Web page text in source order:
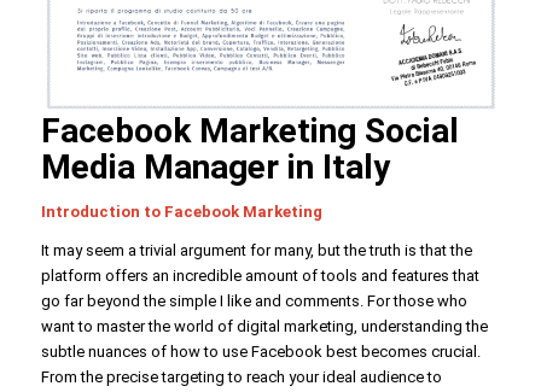
Facebook Marketing Social
Media Manager in Italy
Introduction to Facebook Marketing
It may seem a trivial argument for many, but the truth is that the
platform offers an incredible amount of tools and features that
go far beyond the simple I like and comments. For those who
want to master the world of digital marketing, understanding the
subtle nuances of how to use Facebook best becomes crucial.
From the precise targeting to reach your ideal audience to